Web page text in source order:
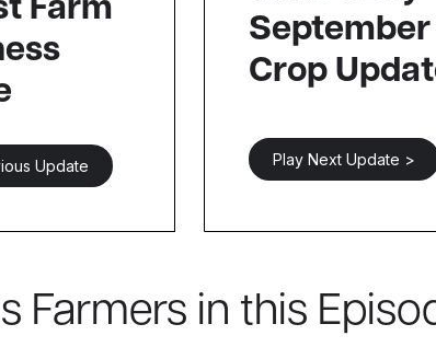
Farm
Update
September
Crop
Play Next Update >
Farmers in this